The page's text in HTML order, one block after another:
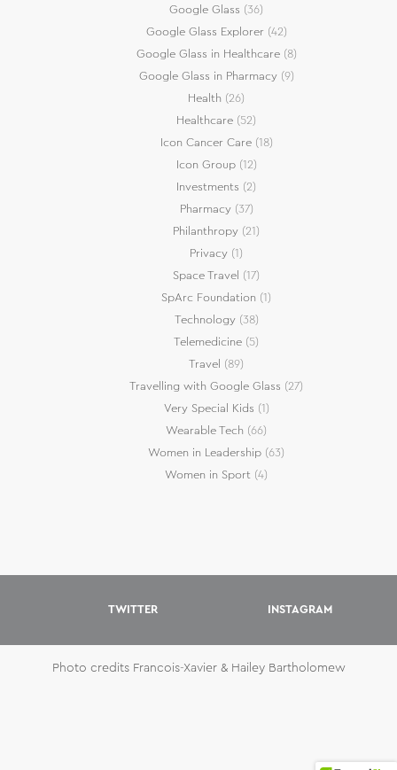
Google Glass (36)
Google Glass Explorer(42)
Google Glass in Healthcare(8)
Google Glass in Pharmacy(9)
Health (26)
Healthcare (52)
Icon Cancer Care(18)
Icon Group(12)
Investments (2)
Pharmacy(37)
Philanthropy (21)
Privacy (1)
Space Travel (17)
SpArc Foundation (1)
Technology(38)
Telemedicine (5)
Travel (89)
Travelling with Google Glass (27)
Very Special Kids (1)
Wearable Tech (66)
Women in Leadership (63)
Women in Sport (4)
TWITTER INSTAGRAM
Photo credits Francois-Xavier & Hailey Bartholomew